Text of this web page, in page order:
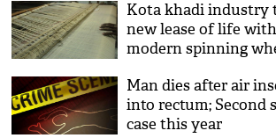
Kota khadi industry
new lease of life with
modern spinning
Man dies after air
into rectum; Second
case this year